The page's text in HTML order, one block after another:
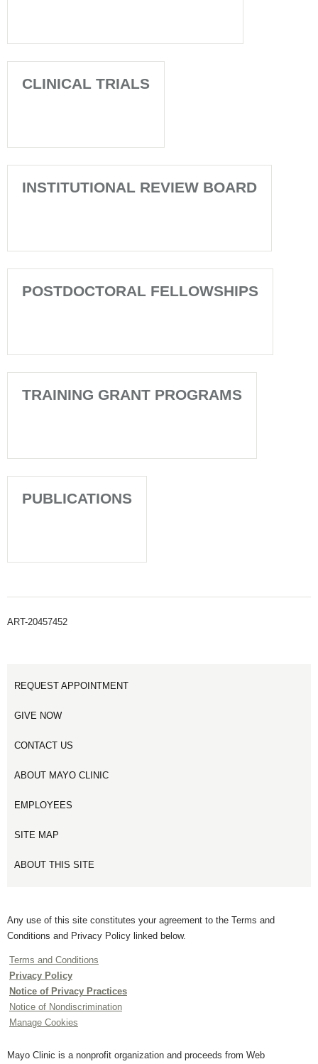
CLINICAL TRIALS
INSTITUTIONAL REVIEW BOARD
POSTDOCTORAL FELLOWSHIPS
TRAINING GRANT PROGRAMS
PUBLICATIONS
ART-20457452
REQUEST APPOINTMENT
GIVE NOW
CONTACT US
ABOUT MAYO CLINIC
EMPLOYEES
SITE MAP
ABOUT THIS SITE
Any use of this site constitutes your agreement to the Terms and
Conditions and Privacy Policy linked below.
Terms and Conditions
Privacy Policy
Notice of Privacy Practices
Notice of Nondiscrimination
Manage Cookies
Mayo Clinic is a nonprofit organization and proceeds from Web